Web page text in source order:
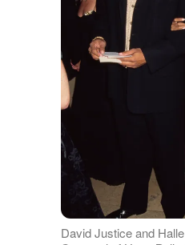
David Justice and